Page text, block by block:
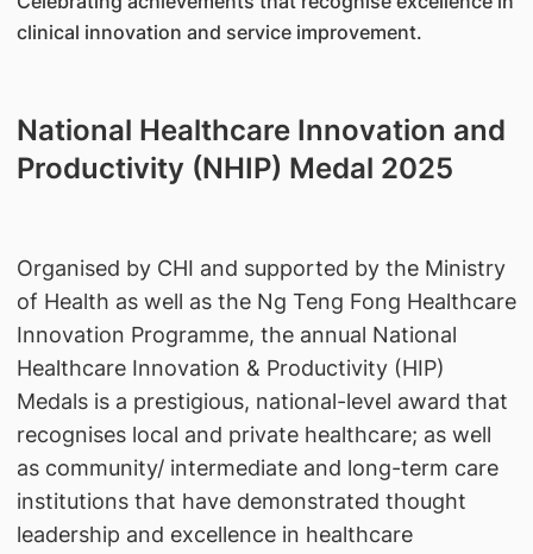
clinical innovation and service improvement.
National Healthcare Innovation and
Productivity (NHIP) Medal 2025
Organised by CHI and supported by the Ministry
of Health as well as the Ng Teng Fong Healthcare
Innovation Programme, the annual National
Healthcare Innovation & Productivity (HIP)
Medals is a prestigious, national-level award that
recognises local and private healthcare; as well
as community/ intermediate and long-term care
institutions that have demonstrated thought
leadership and excellence in healthcare